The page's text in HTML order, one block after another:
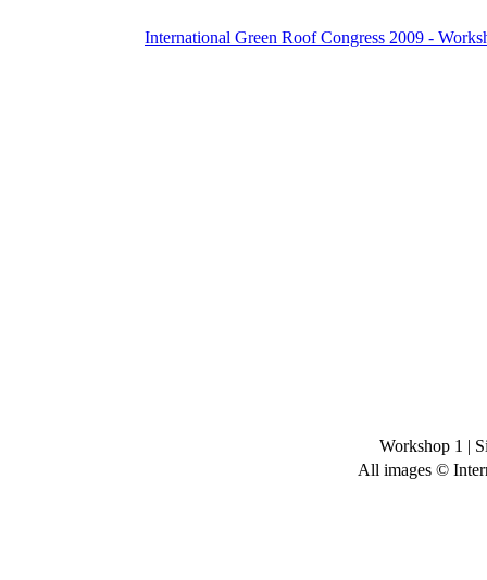
International Green Roof Congress 2009 -
Workshop 1 |
All images ©